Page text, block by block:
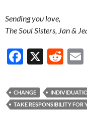
Sending you love,
The Soul Sisters, Jan &
F
e
b
X
R
d
di
CHANGE
TAKE RESPONSIBILITY FOR